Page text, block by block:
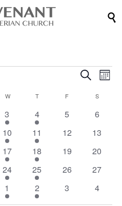

Events
Search
Views
Search
Month
WWEDNESDAY
TTHURSDAY
F S
1
event
3
3
events
4
0
5
0
6
2
events
10
3
events
11
0
12
0
13
1
event
17
3
events
18
0
19
0
20
1
event
24
3
events
25
0
26
0
27
1
event
1
3
events
2
0
3
0
4